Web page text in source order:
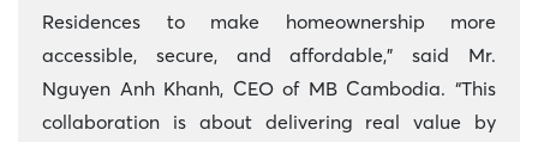
Residences to make homeownership more
accessible, secure, and affordable,” said Mr.
Nguyen Anh Khanh, CEO of MB Cambodia. “This
collaboration is about delivering real value by